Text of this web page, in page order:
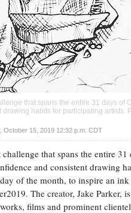
that spans the entire 31 days of
habits for participating artists.
October 15, 2019 12:32 p.m. CDT
that spans the entire
and consistent drawing
of the month, to inspire an
The creator, Jake Parker,
films and prominent